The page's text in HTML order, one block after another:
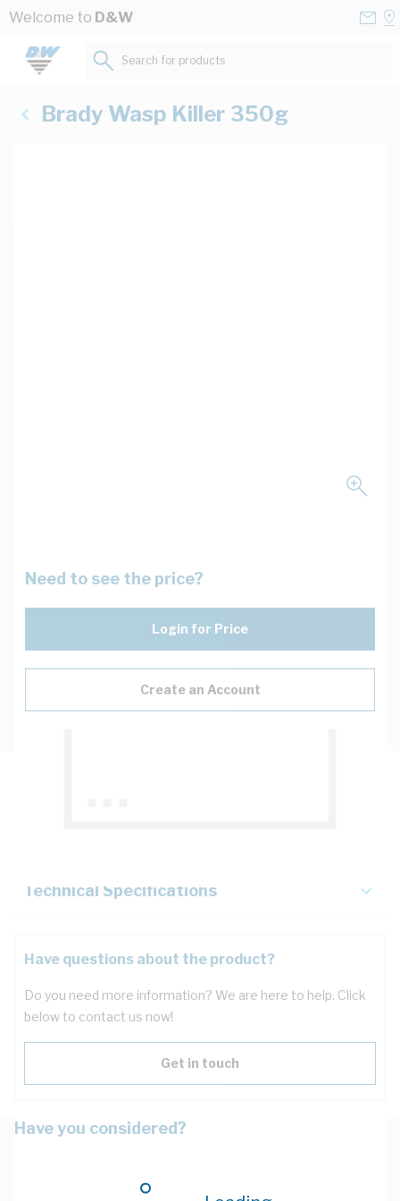
Skip to Content
Welcome to D&W
Search for products...
Brady Wasp Killer 350g
Need to see the price?
Login for Price
Create an Account
Technical Specifications
Have questions about the product?
Do you need more information? We are here to help. Click
below to contact us now!
Get in touch
Have you considered?